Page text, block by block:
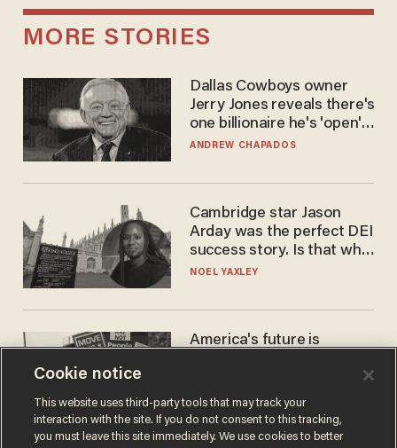
MORE STORIES
Dallas Cowboys owner
Jerry Jones reveals there's
one billionaire he's 'open'
to selling to
ANDREW CHAPADOS
Cambridge star Jason
Arday was the perfect DEI
success story. Is that why
nobody questioned him?
NOEL YAXLEY
America's future is
the reason you may think
JOHN MAC GHLIONN
Cookie notice
This website uses third-party tools that may track your
interaction with the site. If you do not consent to this tracking,
you must leave this site immediately. We use cookies to better